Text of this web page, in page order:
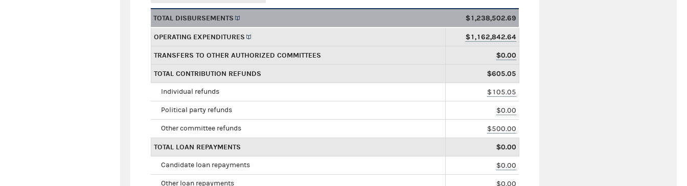
TOTAL DISBURSEMENTS $1,238,502.69
OPERATING EXPENDITURES $1,162,842.64
TRANSFERS TO OTHER AUTHORIZED COMMITTEES $0.00
TOTAL CONTRIBUTION REFUNDS $605.05
Individual refunds $105.05
Political party refunds $0.00
Other committee refunds $500.00
TOTAL LOAN REPAYMENTS $0.00
Candidate loan repayments $0.00
Other loan repayments $0.00